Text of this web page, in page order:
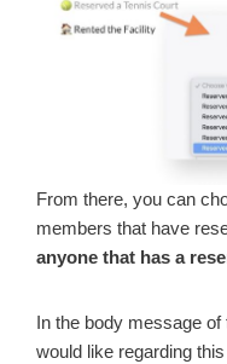
From there, you can
members that have
anyone that has a
In the body message
would like regarding